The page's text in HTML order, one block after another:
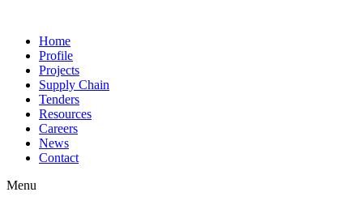
Home
Profile
Projects
Supply Chain
Tenders
Resources
Careers
News
Contact
Menu